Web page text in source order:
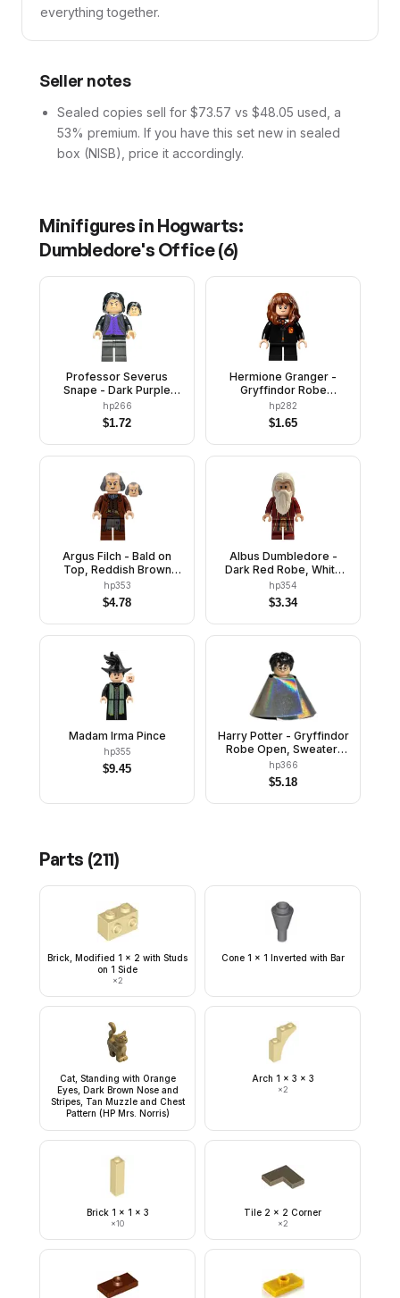
everything together.
Seller notes
Sealed copies sell for $73.57 vs $48.05 used, a
53% premium. If you have this set new in sealed
box (NISB), price it accordingly.
Minifigures in Hogwarts:
Dumbledore's Office(6)
Professor Severus
Snape - Dark Purple
Vest
hp266
$1.72
Hermione Granger -
Gryffindor Robe
Clasped, Sweater, Shirt
and Tie, Black Short
Legs
hp282
$1.65
Argus Filch - Bald on
Top, Reddish Brown
Jacket, Printed Legs
hp353
$4.78
Albus Dumbledore -
Dark Red Robe, White
Hair, Plain Arms
hp354
$3.34
Madam Irma Pince
hp355
$9.45
Harry Potter - Gryffindor
Robe Open, Sweater,
Shirt and Tie, Black
Short Legs, Invisibility
Cloak
hp366
$5.18
Parts (211)
Brick, Modified 1 x 2 with Studs
on 1 Side
×2
Cone 1 x 1 Inverted with Bar
Cat, Standing with Orange
Eyes, Dark Brown Nose and
Stripes, Tan Muzzle and Chest
Pattern (HP Mrs. Norris)
Arch 1 x 3 x 3
×2
Brick 1 x 1 x 3
×10
Tile 2 x 2 Corner
×2